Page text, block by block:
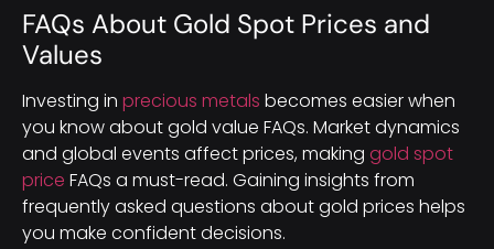
FAQs About Gold Spot Prices and
Values
Investing in precious metals becomes easier when
you know about gold value FAQs. Market dynamics
and global events affect prices, making gold spot
price FAQs a must-read. Gaining insights from
frequently asked questions about gold prices helps
you make confident decisions.